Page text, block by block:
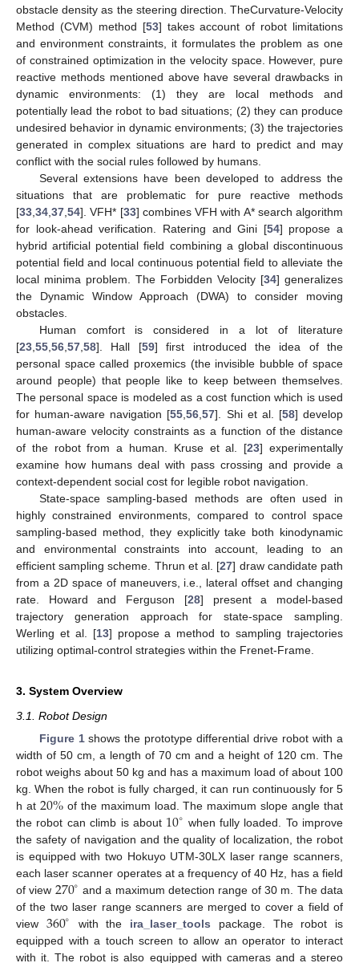
obstacle density as the steering direction. TheCurvature-Velocity
Method (CVM) method [53] takes account of robot limitations
and environment constraints, it formulates the problem as one
of constrained optimization in the velocity space. However, pure
reactive methods mentioned above have several drawbacks in
dynamic environments: (1) they are local methods and
potentially lead the robot to bad situations; (2) they can produce
undesired behavior in dynamic environments; (3) the trajectories
generated in complex situations are hard to predict and may
conflict with the social rules followed by humans.
Several extensions have been developed to address the
situations that are problematic for pure reactive methods
[33 34 37 54]. VFH* [33] combines VFH with A* search algorithm
for look-ahead verification. Ratering and Gini [54] propose a
hybrid artificial potential field combining a global discontinuous
potential field and local continuous potential field to alleviate the
local minima problem. The Forbidden Velocity [34] generalizes
the Dynamic Window Approach (DWA) to consider moving
obstacles.
Human comfort is considered in a lot of literature
[23 55 56 57 58]. Hall [59] first introduced the idea of the
personal space called proxemics (the invisible bubble of space
around people) that people like to keep between themselves.
The personal space is modeled as a cost function which is used
for human-aware navigation [55 ,56 ,57]. Shi et al. [58] develop
human-aware velocity constraints as a function of the distance
of the robot from a human. Kruse et al. [23] experimentally
examine how humans deal with pass crossing and provide a
context-dependent social cost for legible robot navigation.
State-space sampling-based methods are often used in
highly constrained environments, compared to control space
sampling-based method, they explicitly take both kinodynamic
and environmental constraints into account, leading to an
efficient sampling scheme. Thrun et al. [27] draw candidate path
from a 2D space of maneuvers, i.e., lateral offset and changing
rate. Howard and Ferguson [28] present a model-based
trajectory generation approach for state-space sampling.
Werling et al. [13] propose a method to sampling trajectories
utilizing optimal-control strategies within the Frenet-Frame.
3. System Overview
3.1. Robot Design
Figure 1shows the prototype differential drive robot with a
width of 50 cm, a length of 70 cm and a height of 120 cm. The
robot weighs about 50 kg and has a maximum load of about 100
kg. When the robot is fully charged, it can run continuously for 5
h at 20%of the maximum load. The maximum slope angle that
the robot can climb is about 10∘ when fully loaded. To improve
the safety of navigation and the quality of localization, the robot
is equipped with two Hokuyo UTM-30LX laser range scanners,
each laser scanner operates at a frequency of 40 Hz, has a field
of view 270∘ and a maximum detection range of 30 m. The data
of the two laser range scanners are merged to cover a field of
view 360∘ with the ira_laser_tools package. The robot is
equipped with a touch screen to allow an operator to interact
with it. The robot is also equipped with cameras and a stereo